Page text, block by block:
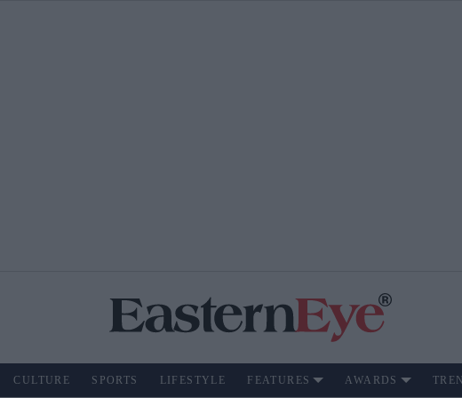
CULTURE SPORTS LIFESTYLE FEATURES AWARDS